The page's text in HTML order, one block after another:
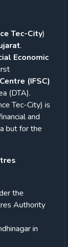
Tec-City)
.
Economic
(IFSC)
(DTA).
Tec-City) is
and
but for the
the
Authority
in